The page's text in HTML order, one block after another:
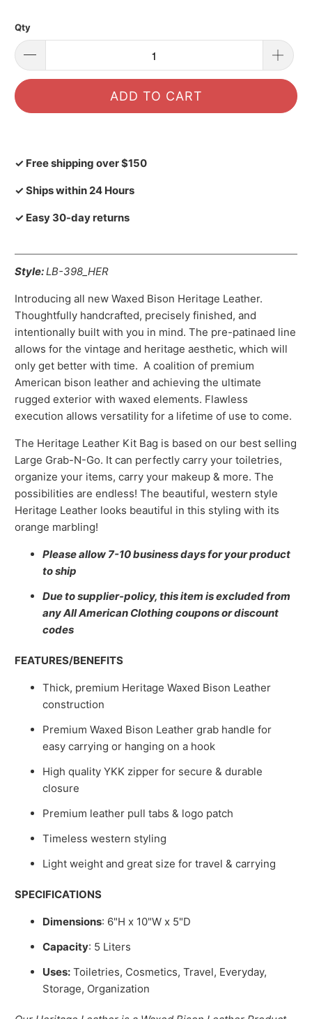
Qty
ADD TO CART
✓ Free shipping over $150
✓ Ships within 24 Hours
✓ Easy 30-day returns
Style:LB-398_HER
Introducing all new Waxed Bison Heritage Leather.
Thoughtfully handcrafted, precisely finished, and
intentionally built with you in mind. The pre-patinaed line
allows for the vintage and heritage aesthetic, which will
only get better with time. A coalition of premium
American bison leather and achieving the ultimate
rugged exterior with waxed elements. Flawless
execution allows versatility for a lifetime of use to come.
The Heritage Leather Kit Bag is based on our best selling
Large Grab-N-Go. It can perfectly carry your toiletries,
organize your items, carry your makeup & more. The
possibilities are endless! The beautiful, western style
Heritage Leather looks beautiful in this styling with its
orange marbling!
Please allow 7-10 business days for your product
to ship
Due to supplier-policy, this item is excluded from
any All American Clothing coupons or discount
codes
FEATURES/BENEFITS
Thick, premium Heritage Waxed Bison Leather
construction
Premium Waxed Bison Leather grab handle for
easy carrying or hanging on a hook
High quality YKK zipper for secure & durable
closure
Premium leather pull tabs & logo patch
Timeless western styling
Light weight and great size for travel & carrying
SPECIFICATIONS
Dimensions: 6"H x 10"W x 5"D
Capacity: 5 Liters
Uses: Toiletries, Cosmetics, Travel, Everyday,
Storage, Organization